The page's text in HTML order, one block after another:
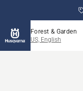
Forest & Garden
US, English